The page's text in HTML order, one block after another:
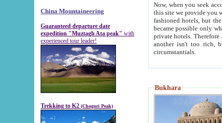
China Mountaineering
Guaranteed departure date
expedition "Muztagh Ata peak" with
experienced tour leader!
Trekking to K2 (Chogori Peak)
Now, when you seek
this site we provide you with trust-worthy
fashioned hotels, but the modern hotels of present-day Samarkand. The existence in itself of such
became possible only when
private hotels. Therefore a difference between the
another isn't too rich, but is assiduous. We should then learn a difference between substantials and
circumstantials.
Bukhara